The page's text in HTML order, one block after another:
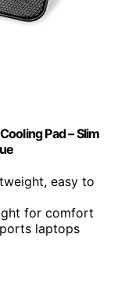
Pad – Slim
easy to
for comfort
laptops